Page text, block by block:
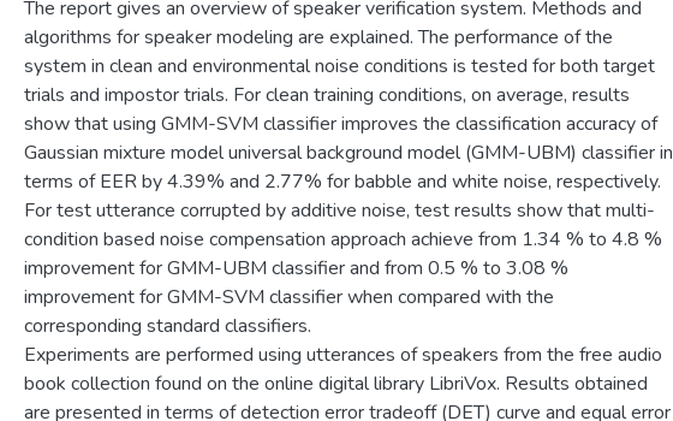
The report gives an overview of speaker verification system. Methods and
algorithms for speaker modeling are explained. The performance of the
system in clean and environmental noise conditions is tested for both target
trials and impostor trials. For clean training conditions, on average, results
show that using GMM-SVM classifier improves the classification accuracy of
Gaussian mixture model universal background model (GMM-UBM) classifier in
terms of EER by 4.39% and 2.77% for babble and white noise, respectively.
For test utterance corrupted by additive noise, test results show that multi-
condition based noise compensation approach achieve from 1.34 % to 4.8 %
improvement for GMM-UBM classifier and from 0.5 % to 3.08 %
improvement for GMM-SVM classifier when compared with the
corresponding standard classifiers.
Experiments are performed using utterances of speakers from the free audio
book collection found on the online digital library LibriVox. Results obtained
are presented in terms of detection error tradeoff (DET) curve and equal error